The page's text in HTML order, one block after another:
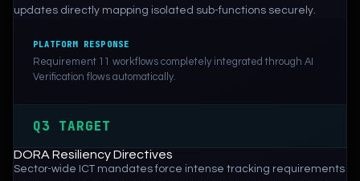
updates directly mapping isolated sub-functions securely.
PLATFORM RESPONSE
Requirement 11 workflows completely integrated through AI
Verification flows automatically.
Q3 TARGET
DORA Resiliency Directives
Sector-wide ICT mandates force intense tracking requirements